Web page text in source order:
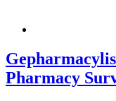
Pharmacy